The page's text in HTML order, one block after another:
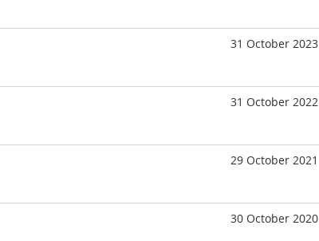
31 October 2023
31 October 2022
29 October 2021
30 October 2020